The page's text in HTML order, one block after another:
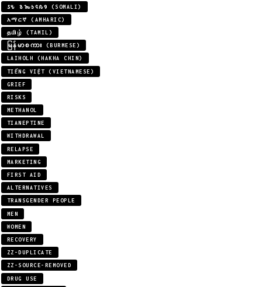
𐒖𐒍 𐒈𐒝𐒑𐒛𐒐𐒘 (SOMALI)
አማርኛ (AMHARIC)
தமிழ் (TAMIL)
မြန်မာစကား (BURMESE)
LAIHOLH (HAKHA CHIN)
TIẾNG VIỆT (VIETNAMESE)
GRIEF
RISKS
METHANOL
TIANEPTINE
WITHDRAWAL
RELAPSE
MARKETING
FIRST AID
ALTERNATIVES
TRANSGENDER PEOPLE
MEN
WOMEN
RECOVERY
ZZ-DUPLICATE
ZZ-SOURCE-REMOVED
DRUG USE